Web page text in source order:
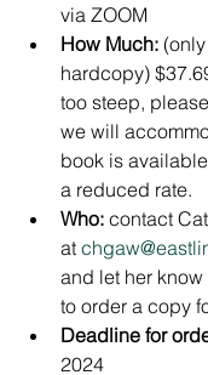
via ZOOM
How Much:
hardcopy)
too steep,
we will
book is
a reduced rate.
Who: contact
at
and let her
to order a copy
Deadline for
2024